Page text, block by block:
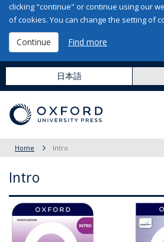
clicking "continue" or continue using our
of cookies. You can change the setting of
Continue Find more
日本語
Home Intro
Intro